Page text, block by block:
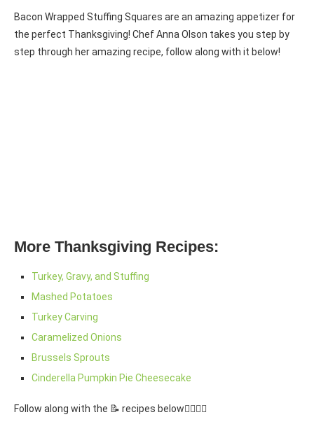
Bacon Wrapped Stuffing Squares are an amazing appetizer for
the perfect Thanksgiving! Chef Anna Olson takes you step by
step through her amazing recipe, follow along with it below!
More Thanksgiving Recipes:
Turkey, Gravy, and Stuffing
Mashed Potatoes
Turkey Carving
Caramelized Onions
Brussels Sprouts
Cinderella Pumpkin Pie Cheesecake
Follow along with the 📝 recipes below👇🏾👇🏾